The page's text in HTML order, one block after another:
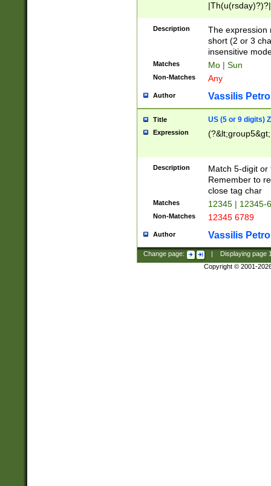
Description
The expression
short (2 or 3
insensitive
Matches Mo | Sun
Non-Matches Any
Author Vassilis
Title US (5 or 9 digits)
Expression
Description
Match 5-digit or
Remember to
close tag char
Matches 12345 | 12345-
Non-Matches 12345 6789
Author Vassilis
Change page: Displaying page
Copyright © 2001-